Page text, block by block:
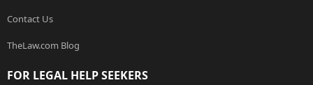
Contact Us
TheLaw.com Blog
FOR LEGAL HELP SEEKERS